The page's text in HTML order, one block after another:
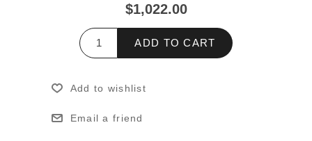
$1,022.00
ADD TO CART
Add to wishlist
Email a friend